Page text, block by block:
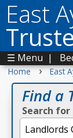
East
☰ Menu |
Home › East
Find a
Search for